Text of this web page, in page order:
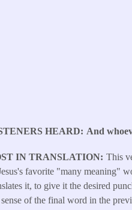
HEARD And
IN TRANSLATION This
favorite "many meaning"
it, to give it the desired
of the final word in the